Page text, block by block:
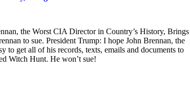
the Worst CIA Director in Country’s History, Brings
to sue. President Trump: I hope John Brennan, the
get all of his records, texts, emails and documents to
Witch Hunt. He won’t sue!